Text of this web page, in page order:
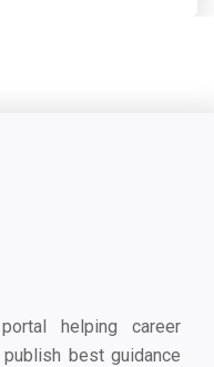
helping career
best guidance